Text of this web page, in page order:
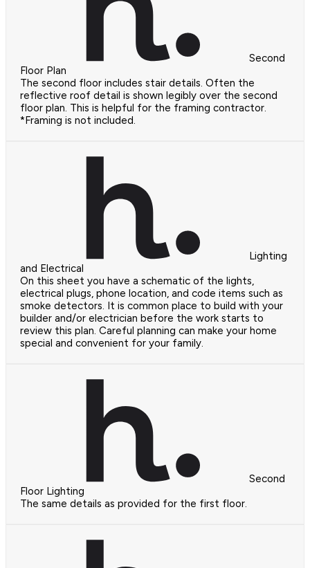
Second
Floor Plan
The second floor includes stair details. Often the
reflective roof detail is shown legibly over the second
floor plan. This is helpful for the framing contractor.
*Framing is not included.
Lighting
and Electrical
On this sheet you have a schematic of the lights,
electrical plugs, phone location, and code items such as
smoke detectors. It is common place to build with your
builder and/or electrician before the work starts to
review this plan. Careful planning can make your home
special and convenient for your family.
Second
Floor Lighting
The same details as provided for the first floor.